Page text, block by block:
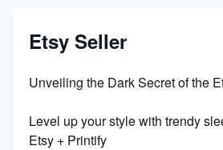
Etsy Seller
Unveiling the Dark Secret of the
Level up your style with trendy
Etsy + Printify